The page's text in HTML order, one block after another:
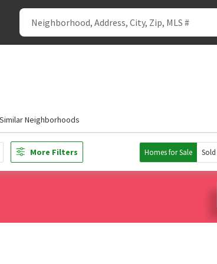
Similar Neighborhoods
More Filters Homes for Sale